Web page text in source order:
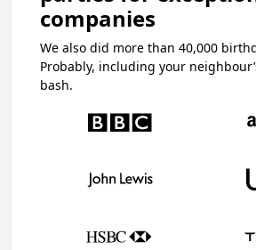
companies
We also did more than 40,000
Probably, including your
bash.